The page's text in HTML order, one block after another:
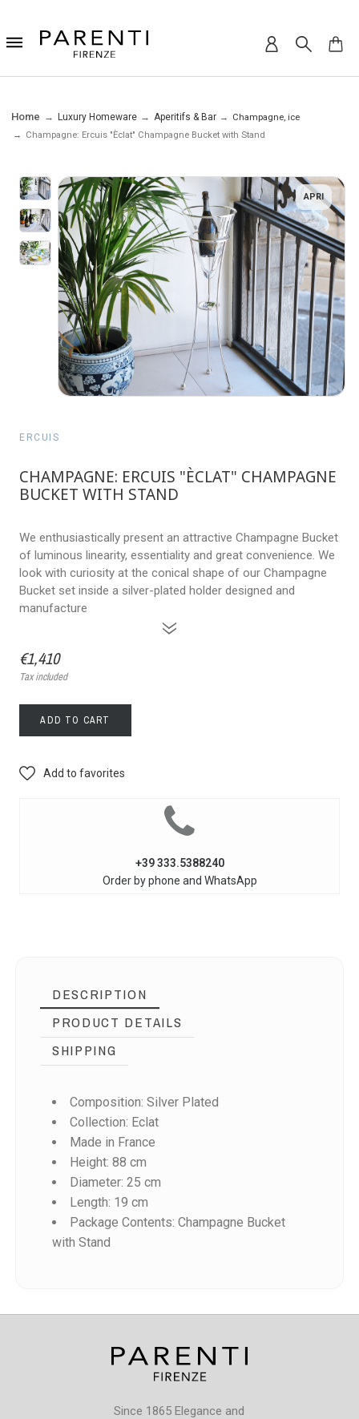
Home Luxury Homeware Aperitifs & Bar
Champagne, ice
Champagne: Ercuis "Èclat" Champagne Bucket with Stand
APRI
ERCUIS
CHAMPAGNE: ERCUIS "ÈCLAT" CHAMPAGNE
BUCKET WITH STAND
We enthusiastically present an attractive Champagne Bucket
of luminous linearity, essentiality and great convenience. We
look with curiosity at the conical shape of our Champagne
Bucket set inside a silver-plated holder designed and
manufacture
»
€1,410
Tax included
ADD TO CART
Add to favorites
+39 333.5388240
Order by phone and WhatsApp
DESCRIPTION
PRODUCT DETAILS
SHIPPING
Composition: Silver Plated
Collection: Eclat
Made in France
Height: 88 cm
Diameter: 25 cm
Length: 19 cm
Package Contents: Champagne Bucket
with Stand
F540102-88
Since 1865 Elegance and